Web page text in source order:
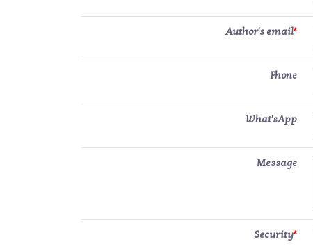
Author's email*
Phone
What'sApp
Message
Security*